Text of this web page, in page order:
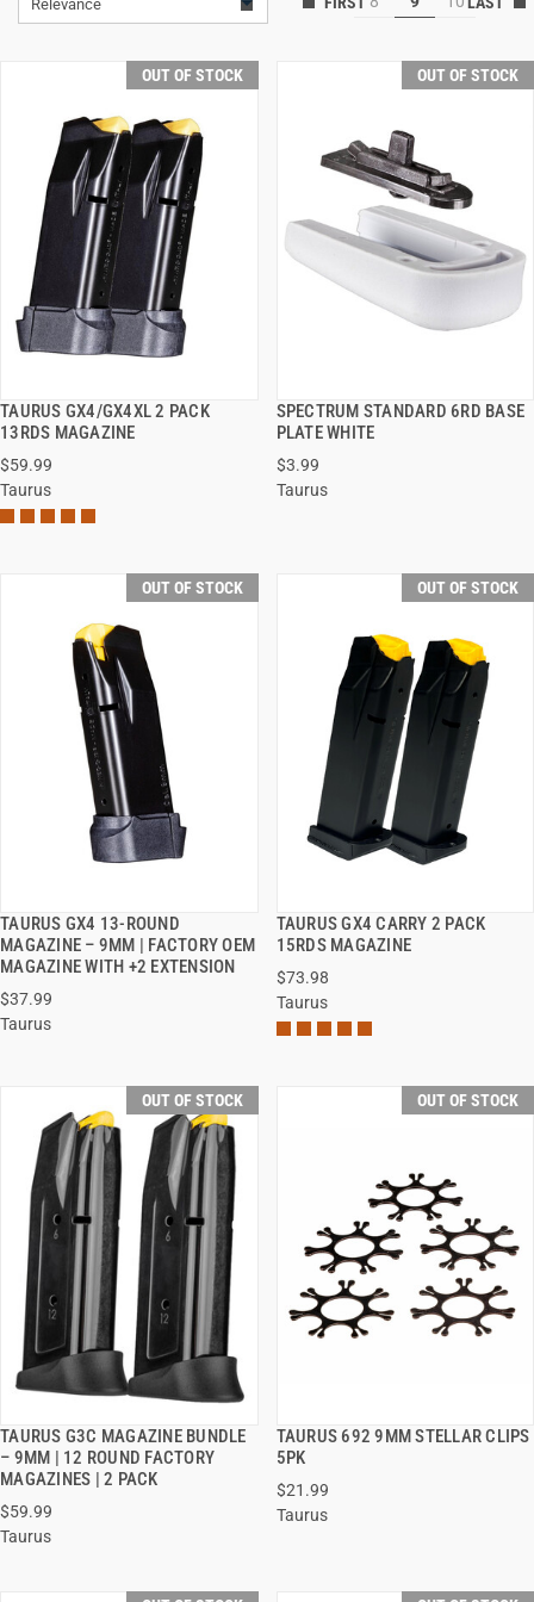
Relevance
OUT OF STOCK
TAURUS GX4/GX4XL 2 PACK
13RDS MAGAZINE
$59.99
Taurus
QUICK VIEW
OUT OF STOCK
SPECTRUM STANDARD 6RD BASE
PLATE WHITE
$3.99
Taurus
QUICK VIEW
OUT OF STOCK
TAURUS GX4 13-ROUND
MAGAZINE – 9MM | FACTORY OEM
MAGAZINE WITH +2 EXTENSION
$37.99
Taurus
QUICK VIEW
OUT OF STOCK
TAURUS GX4 CARRY 2 PACK
15RDS MAGAZINE
$73.98
Taurus
QUICK VIEW
OUT OF STOCK
TAURUS G3C MAGAZINE BUNDLE
– 9MM | 12 ROUND FACTORY
MAGAZINES | 2 PACK
$59.99
Taurus
QUICK VIEW
OUT OF STOCK
TAURUS 692 9MM STELLAR CLIPS
5PK
$21.99
Taurus
QUICK VIEW